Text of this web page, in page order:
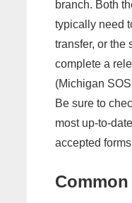
branch. Both
typically need
transfer, or the
complete a
(Michigan
Be sure to
most up-to-
accepted